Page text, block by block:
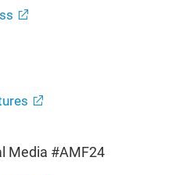
Media #AMF24